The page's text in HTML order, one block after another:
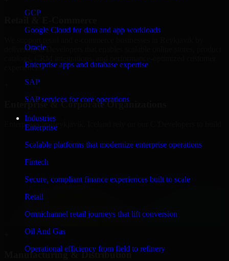
GCP
Google Cloud for data and app workloads
Oracle
Enterprise apps and database expertise
SAP
SAP services for core operations
Industries
Enterprise
Scalable platforms that modernize enterprise operations
Fintech
Secure, compliant finance experiences built to scale
Retail
Omnichannel retail journeys that lift conversion
Oil And Gas
Operational efficiency from field to refinery
delivering C Developers that enables scalable online stores, product
experiences.
Enterprise & Corporate Organizations
Enterprises in Reykjavik, Iceland rely on our C Developers to build
internal portals, intranets, and enterprise systems that improve
collaboration, governance, and operational efficiency.
Finance & Professional Services
We provide secure C Developers for finance firms and professional
workflow automation, and system integrations.
Manufacturing & Distribution